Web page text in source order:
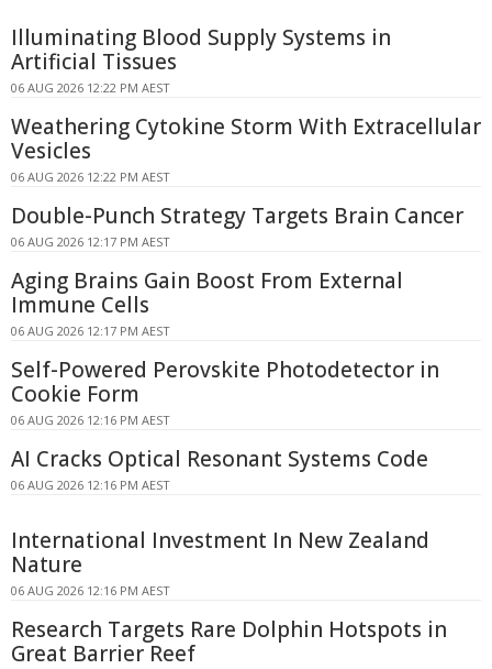
Illuminating Blood Supply Systems in
Artificial Tissues
06 AUG 2026 12:22 PM AEST
Weathering Cytokine Storm With Extracellular
Vesicles
06 AUG 2026 12:22 PM AEST
Double-Punch Strategy Targets Brain Cancer
06 AUG 2026 12:17 PM AEST
Aging Brains Gain Boost From External
Immune Cells
06 AUG 2026 12:17 PM AEST
Self-Powered Perovskite Photodetector in
Cookie Form
06 AUG 2026 12:16 PM AEST
AI Cracks Optical Resonant Systems Code
06 AUG 2026 12:16 PM AEST
International Investment In New Zealand
Nature
06 AUG 2026 12:16 PM AEST
Research Targets Rare Dolphin Hotspots in
Great Barrier Reef